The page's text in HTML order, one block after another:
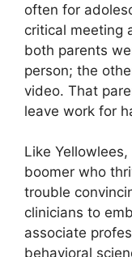
often for
critical meeting
both parents
person; the
video. That
leave work for
Like
boomer who
trouble
clinicians to
associate
behavioral